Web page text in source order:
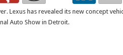
Lexus has revealed its new concept
Auto Show in Detroit.